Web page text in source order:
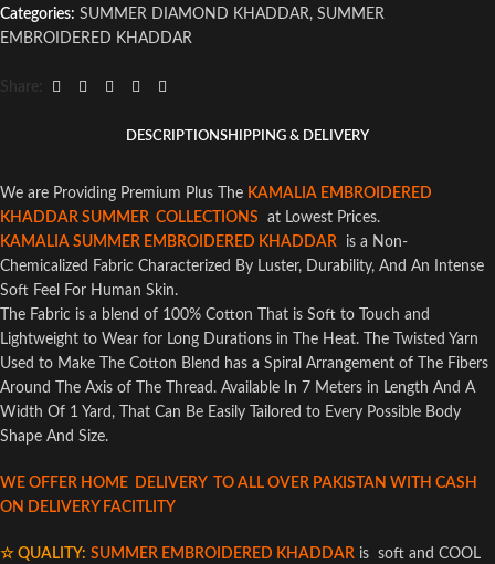
Categories: SUMMER DIAMOND KHADDAR, SUMMER
EMBROIDERED KHADDAR
Share:
DESCRIPTIONSHIPPING & DELIVERY
We are Providing Premium Plus The KAMALIA EMBROIDERED
KHADDAR SUMMER COLLECTIONS at Lowest Prices.
KAMALIA SUMMER EMBROIDERED KHADDAR is a Non-
Chemicalized Fabric Characterized By Luster, Durability, And An Intense
Soft Feel For Human Skin.
The Fabric is a blend of 100% Cotton That is Soft to Touch and
Lightweight to Wear for Long Durations in The Heat. The Twisted Yarn
Used to Make The Cotton Blend has a Spiral Arrangement of The Fibers
Around The Axis of The Thread. Available In 7 Meters in Length And A
Width Of 1 Yard, That Can Be Easily Tailored to Every Possible Body
Shape And Size.
WE OFFER HOME DELIVERY TO ALL OVER PAKISTAN WITH CASH
ON DELIVERY FACITLITY
☆ QUALITY: SUMMER EMBROIDERED KHADDAR is soft and COOL